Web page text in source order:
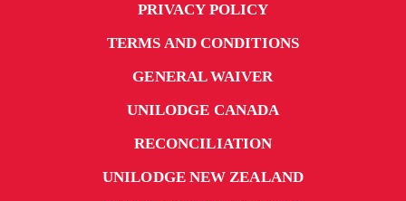
PRIVACY POLICY
TERMS AND CONDITIONS
GENERAL WAIVER
UNILODGE CANADA
RECONCILIATION
UNILODGE NEW ZEALAND